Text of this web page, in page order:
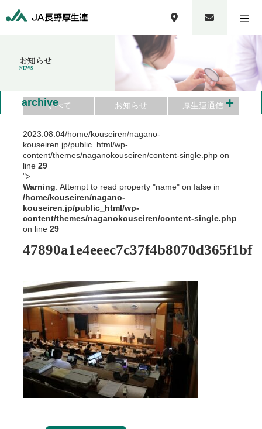
お知らせ
NEWS
すべて お知らせ 厚生連通信
2023.08.04/home/kouseiren/nagano-
kouseiren.jp/public_html/wp-
content/themes/naganokouseiren/content-single.php on
line 29
">
Warning: Attempt to read property "name" on false in
/home/kouseiren/nagano-
kouseiren.jp/public_html/wp-
content/themes/naganokouseiren/content-single.php
on line 29
47890a1e4eeec7c37f4b8070d365f1bf
archive +